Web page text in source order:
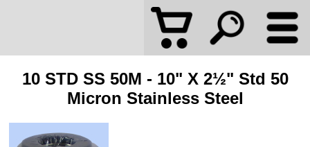
10 STD SS 50M - 10" X 2½" Std 50
Micron Stainless Steel